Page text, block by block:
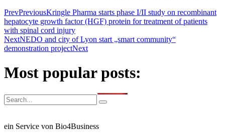
PrevPreviousKringle Pharma starts phase I/II study on recombinant
hepatocyte growth factor (HGF) protein for treatment of patients
with spinal cord injury
NextNEDO and city of Lyon start „smart community“
demonstration projectNext
Most popular posts:
ein Service von Bio4Business